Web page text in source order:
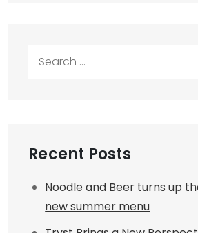
Recent Posts
Noodle and Beer turns up
new summer menu